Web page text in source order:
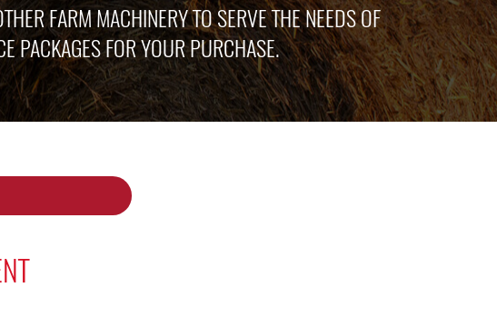
FARM MACHINERY TO SERVE THE NEEDS OF
PACKAGES FOR YOUR PURCHASE.